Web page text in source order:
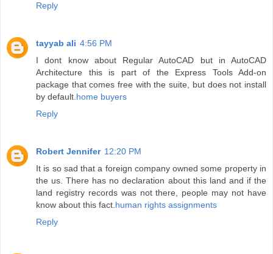
Reply
tayyab ali 4:56 PM
I dont know about Regular AutoCAD but in AutoCAD
Architecture this is part of the Express Tools Add-on
package that comes free with the suite, but does not install
by default.home buyers
Reply
Robert Jennifer 12:20 PM
It is so sad that a foreign company owned some property in
the us. There has no declaration about this land and if the
land registry records was not there, people may not have
know about this fact.human rights assignments
Reply